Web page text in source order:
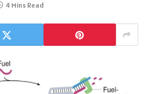
4 Mins Read